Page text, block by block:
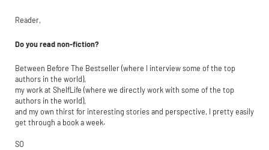
Reader,
Do you read non-fiction?
Between Before The Bestseller (where I interview some of the top
authors in the world),
my work at ShelfLife (where we directly work with some of the top
authors in the world),
and my own thirst for interesting stories and perspective, I pretty easily
get through a book a week.
SO